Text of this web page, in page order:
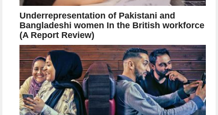
Underrepresentation of Pakistani and
Bangladeshi women In the British workforce
(A Report Review)